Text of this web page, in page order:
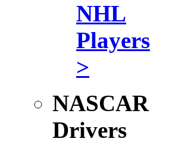
NHL
Players
>
NASCAR
Drivers